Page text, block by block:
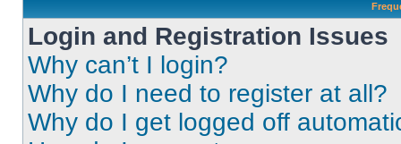
Login and Registration Issues
Why can’t I login?
Why do I need to register at all?
Why do I get logged off